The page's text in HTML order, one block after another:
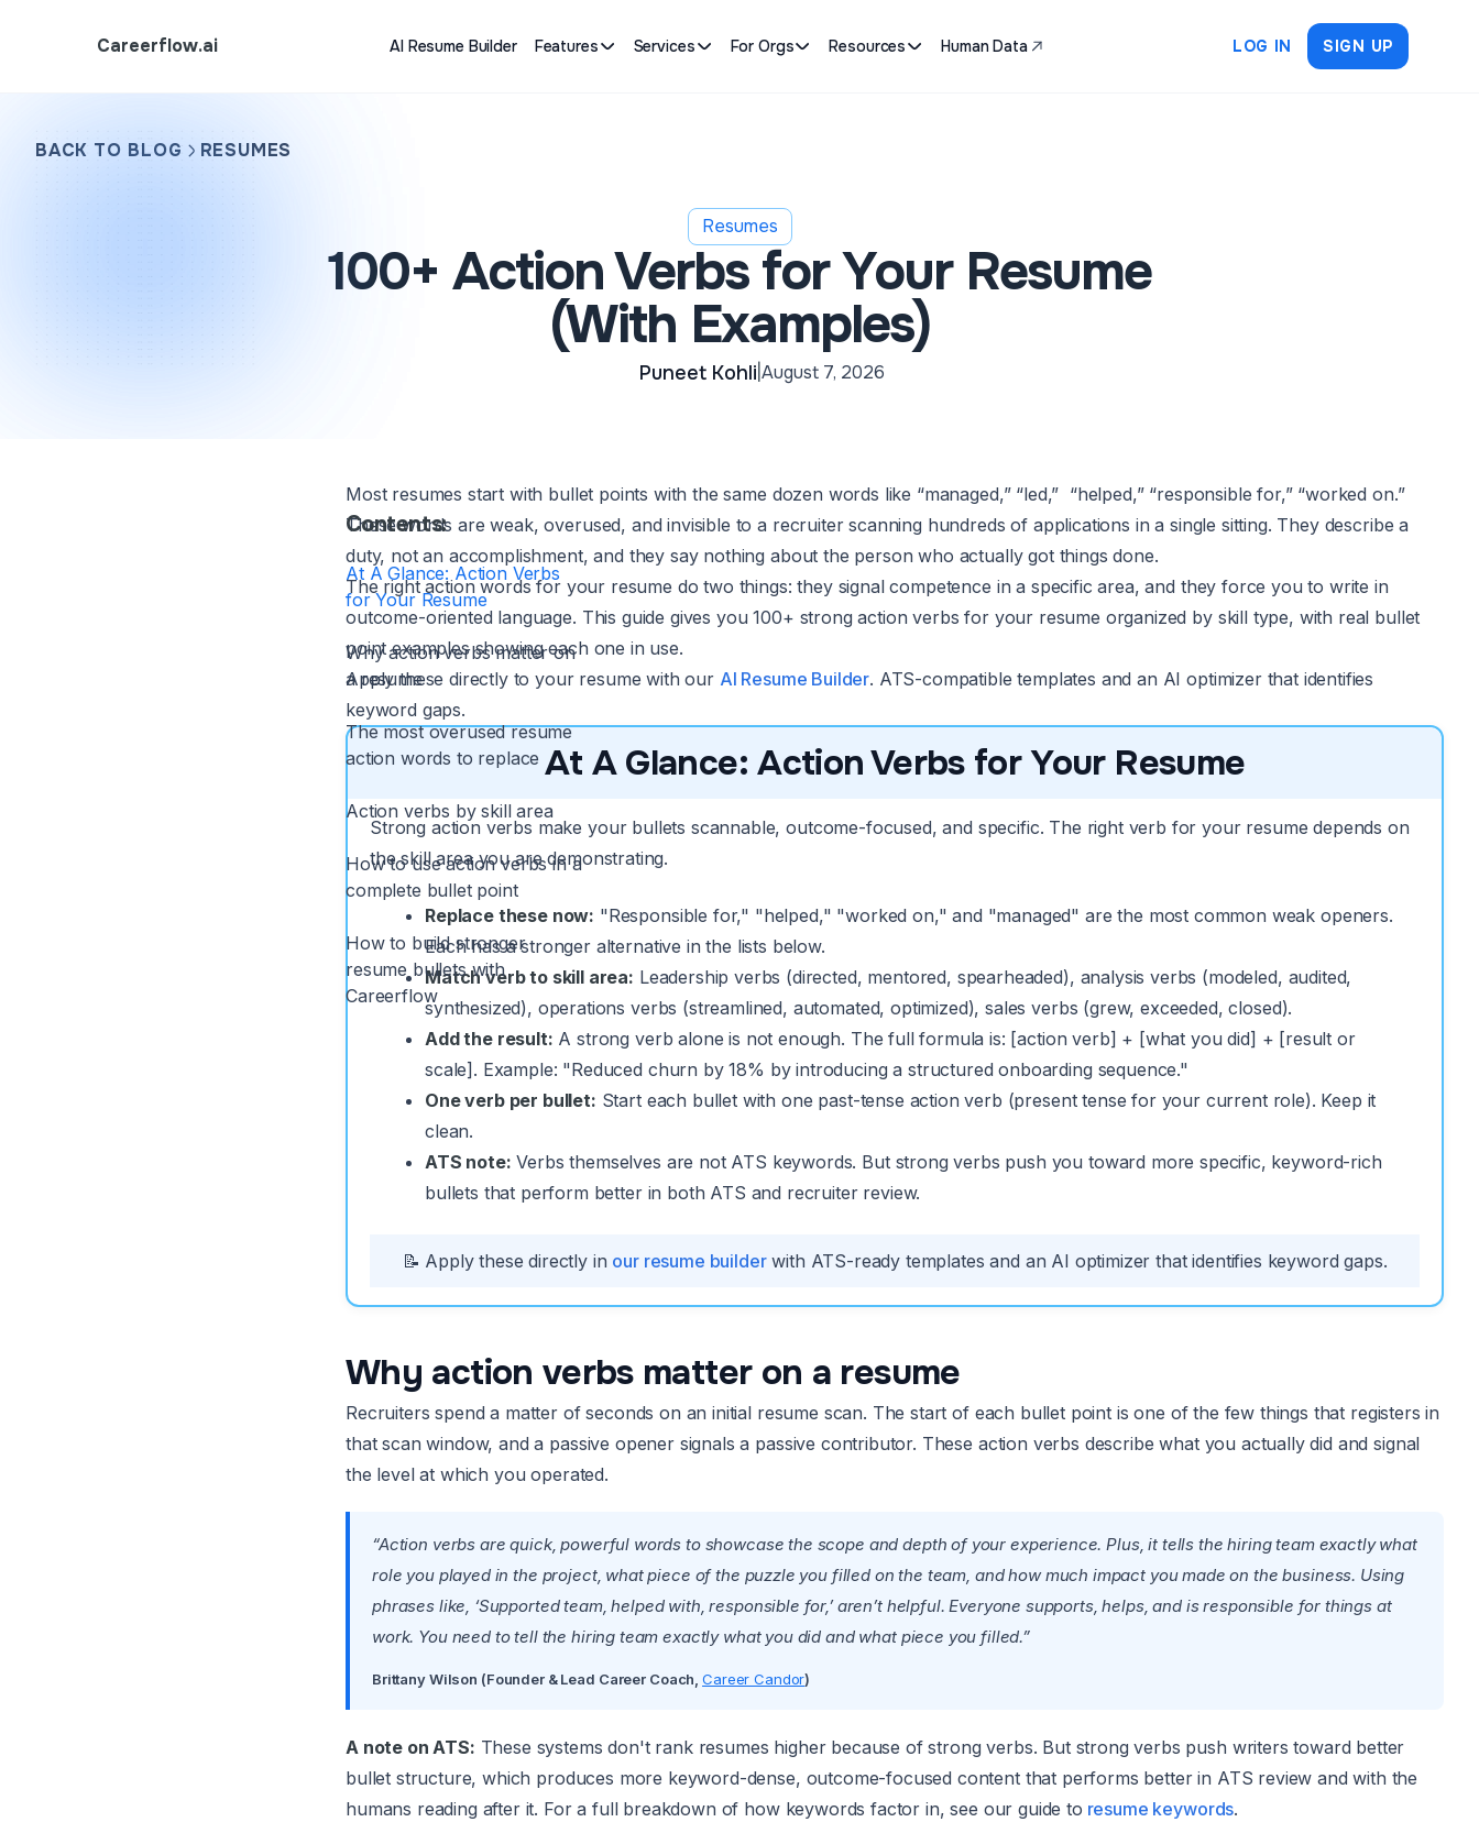
Careerflow.ai AI Resume Builder Features Services For Orgs Resources Human Data LOG IN SIGN UP
BACK TO BLOG RESUMES
Resumes
100+ Action Verbs for Your Resume
(With Examples)
Puneet Kohli August 7, 2026
Contents:
At A Glance: Action Verbs
for Your Resume
Why action verbs matter on
a resume
The most overused resume
action words to replace
Action verbs by skill area
How to use action verbs in a
complete bullet point
How to build stronger
resume bullets with
Careerflow
Most resumes start with bullet points with the same dozen words like “managed,” “led,” “helped,” “responsible for,” “worked on.”
These words are weak, overused, and invisible to a recruiter scanning hundreds of applications in a single sitting. They describe a
duty, not an accomplishment, and they say nothing about the person who actually got things done.
The right action words for your resume do two things: they signal competence in a specific area, and they force you to write in
outcome-oriented language. This guide gives you 100+ strong action verbs for your resume organized by skill type, with real bullet
point examples showing each one in use.
Apply these directly to your resume with our AI Resume Builder. ATS-compatible templates and an AI optimizer that identifies
keyword gaps.
At A Glance: Action Verbs for Your Resume
Strong action verbs make your bullets scannable, outcome-focused, and specific. The right verb for your resume depends on
the skill area you are demonstrating.
Replace these now: "Responsible for," "helped," "worked on," and "managed" are the most common weak openers.
Each has a stronger alternative in the lists below.
Match verb to skill area: Leadership verbs (directed, mentored, spearheaded), analysis verbs (modeled, audited,
synthesized), operations verbs (streamlined, automated, optimized), sales verbs (grew, exceeded, closed).
Add the result: A strong verb alone is not enough. The full formula is: [action verb] + [what you did] + [result or
scale]. Example: "Reduced churn by 18% by introducing a structured onboarding sequence."
One verb per bullet: Start each bullet with one past-tense action verb (present tense for your current role). Keep it
clean.
ATS note: Verbs themselves are not ATS keywords. But strong verbs push you toward more specific, keyword-rich
bullets that perform better in both ATS and recruiter review.
📝 Apply these directly in our resume builderwith ATS-ready templates and an AI optimizer that identifies keyword gaps.
Why action verbs matter on a resume
Recruiters spend a matter of seconds on an initial resume scan. The start of each bullet point is one of the few things that registers in
that scan window, and a passive opener signals a passive contributor. These action verbs describe what you actually did and signal
the level at which you operated.
“Action verbs are quick, powerful words to showcase the scope and depth of your experience. Plus, it tells the hiring team exactly what
role you played in the project, what piece of the puzzle you filled on the team, and how much impact you made on the business. Using
phrases like, ‘Supported team, helped with, responsible for,’ aren’t helpful. Everyone supports, helps, and is responsible for things at
work. You need to tell the hiring team exactly what you did and what piece you filled.”
Brittany Wilson (Founder & Lead Career Coach,Career Candor)
A note on ATS: These systems don't rank resumes higher because of strong verbs. But strong verbs push writers toward better
bullet structure, which produces more keyword-dense, outcome-focused content that performs better in ATS review and with the
humans reading after it. For a full breakdown of how keywords factor in, see our guide to resume keywords.